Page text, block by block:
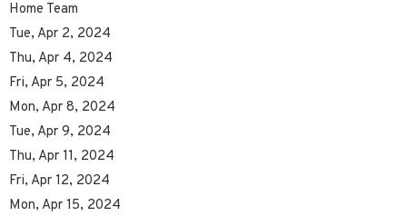
Home Team
Tue, Apr 2, 2024
Thu, Apr 4, 2024
Fri, Apr 5, 2024
Mon, Apr 8, 2024
Tue, Apr 9, 2024
Thu, Apr 11, 2024
Fri, Apr 12, 2024
Mon, Apr 15, 2024